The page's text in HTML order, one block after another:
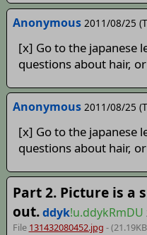
Anonymous 2011/08/25
[x] Go to the japanese
questions about hair,
Anonymous 2011/08/25
[x] Go to the japanese
questions about hair,
Part 2. Picture is a
out. ddyk!u.ddykRmDU
File 131432080452.jpg -